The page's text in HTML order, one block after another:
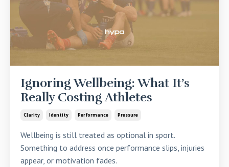
Ignoring Wellbeing: What It’s
Really Costing Athletes
Clarity Identity Performance Pressure
Wellbeing is still treated as optional in sport.
Something to address once performance slips, injuries
appear, or motivation fades.